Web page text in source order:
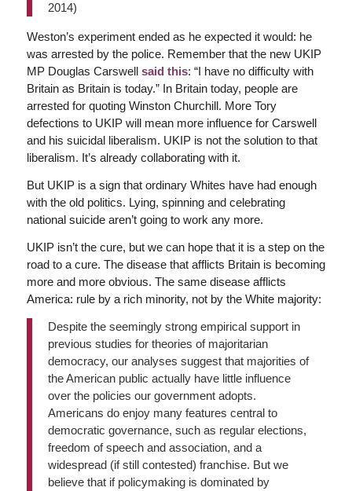
2014)
Weston’s experiment ended as he expected it would: he
was arrested by the police. Remember that the new UKIP
MP Douglas Carswell said this: “I have no difficulty with
Britain as Britain is today.” In Britain today, people are
arrested for quoting Winston Churchill. More Tory
defections to UKIP will mean more influence for Carswell
and his suicidal liberalism. UKIP is not the solution to that
liberalism. It’s already collaborating with it.
But UKIP is a sign that ordinary Whites have had enough
with the old politics. Lying, spinning and celebrating
national suicide aren’t going to work any more.
UKIP isn’t the cure, but we can hope that it is a step on the
road to a cure. The disease that afflicts Britain is becoming
more and more obvious. The same disease afflicts
America: rule by a rich minority, not by the White majority:
Despite the seemingly strong empirical support in
previous studies for theories of majoritarian
democracy, our analyses suggest that majorities of
the American public actually have little influence
over the policies our government adopts.
Americans do enjoy many features central to
democratic governance, such as regular elections,
freedom of speech and association, and a
widespread (if still contested) franchise. But we
believe that if policymaking is dominated by